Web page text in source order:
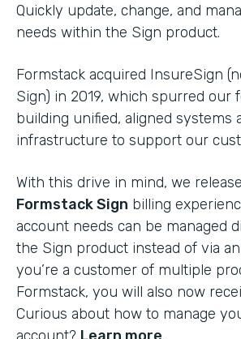
Quickly update, change, and
needs within the Sign product.
Formstack acquired InsureSign
Sign) in 2019, which spurred our
building unified, aligned systems
infrastructure to support our
With this drive in mind, we
Formstack Sign billing
account needs can be managed
the Sign product instead of via
you’re a customer of multiple
Formstack, you will also now
Curious about how to manage